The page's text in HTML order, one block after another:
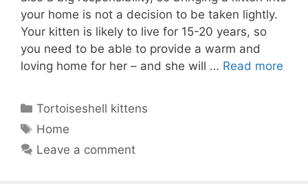
your home is not a decision to be taken lightly.
Your kitten is likely to live for 15-20 years, so
you need to be able to provide a warm and
loving home for her – and she will … Read more
Categories
Tortoiseshell kittens
Tags
Home
Leave a comment